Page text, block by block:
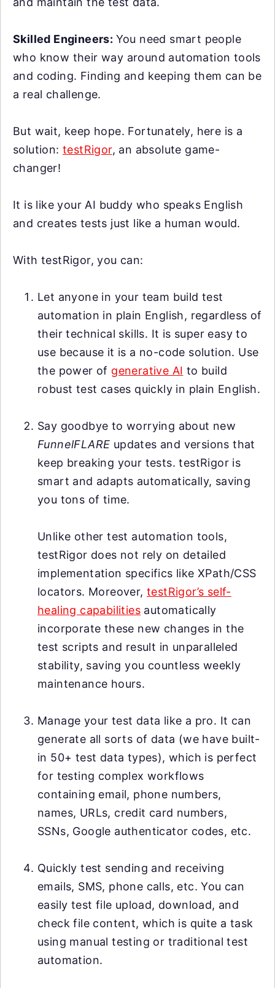
Skilled Engineers: You need smart people
who know their way around automation tools
and coding. Finding and keeping them can be
a real challenge.
But wait, keep hope. Fortunately, here is a
solution:testRigor, an absolute game-
changer!
It is like your AI buddy who speaks English
and creates tests just like a human would.
With testRigor, you can:
Let anyone in your team build test
automation in plain English, regardless of
their technical skills. It is super easy to
use because it is a no-code solution. Use
the power of generative AI to build
robust test cases quickly in plain English.
Say goodbye to worrying about new
FunnelFLARE updates and versions that
keep breaking your tests. testRigor is
smart and adapts automatically, saving
you tons of time.
Unlike other test automation tools,
testRigor does not rely on detailed
implementation specifics like XPath/CSS
locators. Moreover, testRigor’s self-
healing capabilities automatically
incorporate these new changes in the
test scripts and result in unparalleled
stability, saving you countless weekly
maintenance hours.
Manage your test data like a pro. It can
generate all sorts of data (we have built-
in 50+ test data types), which is perfect
for testing complex workflows
containing email, phone numbers,
names, URLs, credit card numbers,
SSNs, Google authenticator codes, etc.
Quickly test sending and receiving
emails, SMS, phone calls, etc. You can
easily test file upload, download, and
check file content, which is quite a task
using manual testing or traditional test
automation.